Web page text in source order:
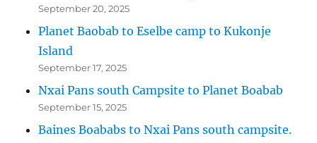
September 20, 2025
Planet Baobab to Eselbe camp to Kukonje
Island
September 17, 2025
Nxai Pans south Campsite to Planet Boabab
September 15, 2025
Baines Boababs to Nxai Pans south campsite.